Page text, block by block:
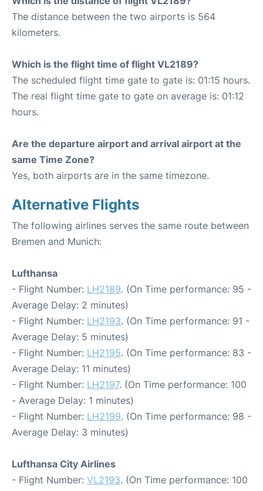
The distance between the two airports is 564
kilometers.
Which is the flight time of flight VL2189?
The scheduled flight time gate to gate is: 01:15 hours.
The real flight time gate to gate on average is: 01:12
hours.
Are the departure airport and arrival airport at the
same Time Zone?
Yes, both airports are in the same timezone.
Alternative Flights
The following airlines serves the same route between
Bremen and Munich:
Lufthansa
- Flight Number: LH2189. (On Time performance: 95 -
Average Delay: 2 minutes)
- Flight Number: LH2193. (On Time performance: 91 -
Average Delay: 5 minutes)
- Flight Number: LH2195. (On Time performance: 83 -
Average Delay: 11 minutes)
- Flight Number: LH2197. (On Time performance: 100
- Average Delay: 1 minutes)
- Flight Number: LH2199. (On Time performance: 98 -
Average Delay: 3 minutes)
Lufthansa City Airlines
- Flight Number: VL2193. (On Time performance: 100